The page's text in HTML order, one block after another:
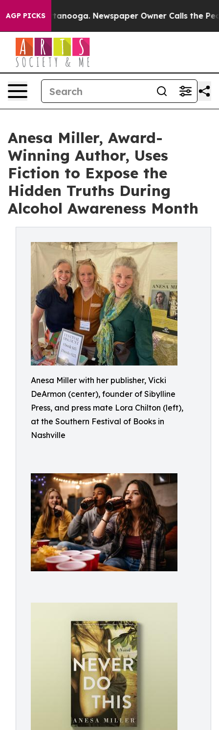
AGP PICKS
Chattanooga. Newspaper Owner Calls the People
Anesa Miller, Award-
Winning Author, Uses
Fiction to Expose the
Hidden Truths During
Alcohol Awareness Month
Anesa Miller with her publisher, Vicki
DeArmon (center), founder of Sibylline
Press, and press mate Lora Chilton (left),
at the Southern Festival of Books in
Nashville